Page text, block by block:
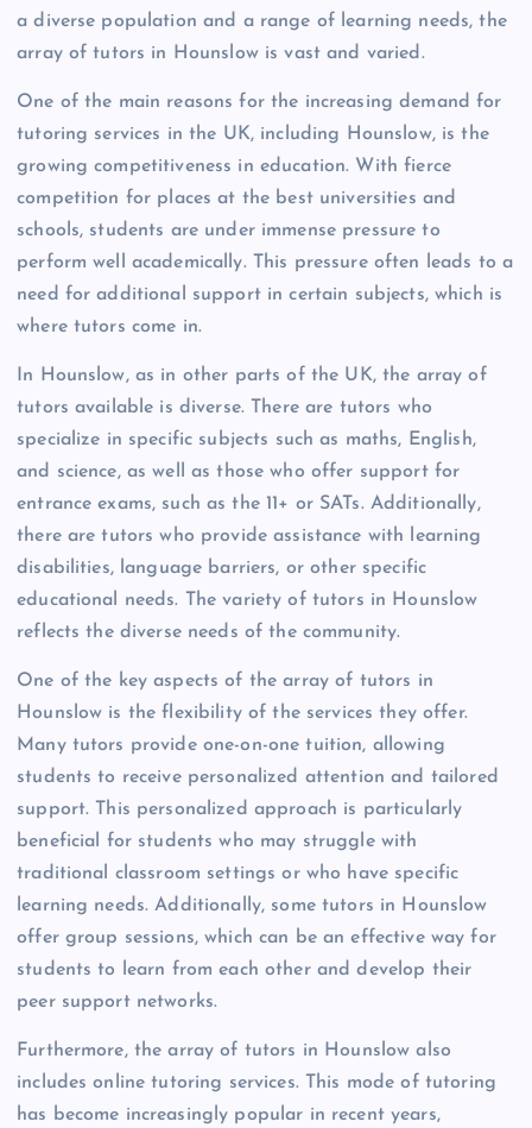
a diverse population and a range of learning needs, the
array of tutors in Hounslow is vast and varied.
One of the main reasons for the increasing demand for
tutoring services in the UK, including Hounslow, is the
growing competitiveness in education. With fierce
competition for places at the best universities and
schools, students are under immense pressure to
perform well academically. This pressure often leads to a
need for additional support in certain subjects, which is
where tutors come in.
In Hounslow, as in other parts of the UK, the array of
tutors available is diverse. There are tutors who
specialize in specific subjects such as maths, English,
and science, as well as those who offer support for
entrance exams, such as the 11+ or SATs. Additionally,
there are tutors who provide assistance with learning
disabilities, language barriers, or other specific
educational needs. The variety of tutors in Hounslow
reflects the diverse needs of the community.
One of the key aspects of the array of tutors in
Hounslow is the flexibility of the services they offer.
Many tutors provide one-on-one tuition, allowing
students to receive personalized attention and tailored
support. This personalized approach is particularly
beneficial for students who may struggle with
traditional classroom settings or who have specific
learning needs. Additionally, some tutors in Hounslow
offer group sessions, which can be an effective way for
students to learn from each other and develop their
peer support networks.
Furthermore, the array of tutors in Hounslow also
includes online tutoring services. This mode of tutoring
has become increasingly popular in recent years,